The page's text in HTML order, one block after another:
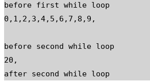
before first while loop
0,1,2,3,4,5,6,7,8,9,
before second while loop
20,
after second while loop